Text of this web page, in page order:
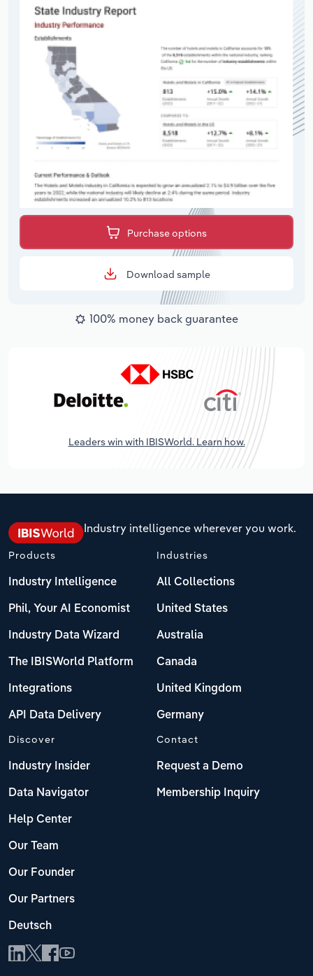
Purchase options
Download sample
100% money back guarantee
Leaders win with IBISWorld. Learn how.
Industry intelligence wherever you work.
Products
Industry Intelligence
Phil, Your AI Economist
Industry Data Wizard
The IBISWorld Platform
Integrations
API Data Delivery
Industries
All Collections
United States
Australia
Canada
United Kingdom
Germany
Discover
Industry Insider
Data Navigator
Help Center
Our Team
Our Founder
Our Partners
Deutsch
Contact
Request a Demo
Membership Inquiry